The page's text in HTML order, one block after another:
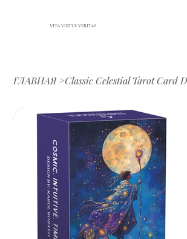
VITA VIRTUS VERITAS
ГЛАВНАЯ >Classic Celestial Tarot Card